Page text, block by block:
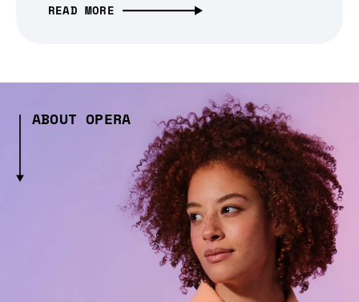
READ MORE
ABOUT OPERA